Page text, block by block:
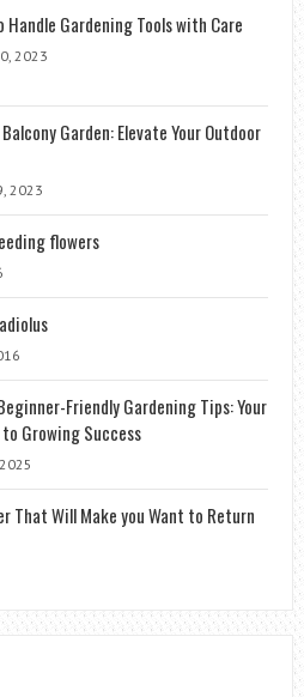
Handle Gardening Tools with Care
2023
Garden: Elevate Your Outdoor
2023
flowers
Friendly Gardening Tips: Your
Growing Success
That Will Make you Want to Return